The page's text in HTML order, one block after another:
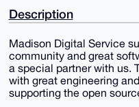
Description
Madison Digital Service
community and great
a special partner with us.
with great engineering
supporting the open